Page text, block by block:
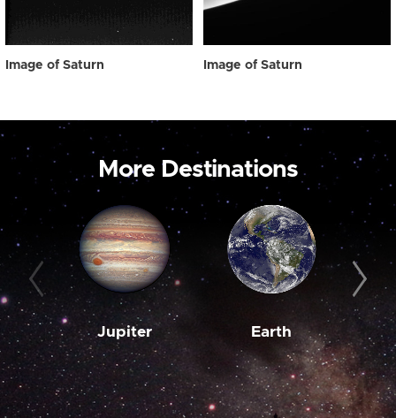
Image of Saturn Image of Saturn
More Destinations
Jupiter Earth